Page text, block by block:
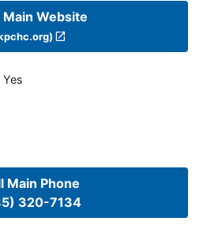
Website
Yes
Main Phone
320-7134